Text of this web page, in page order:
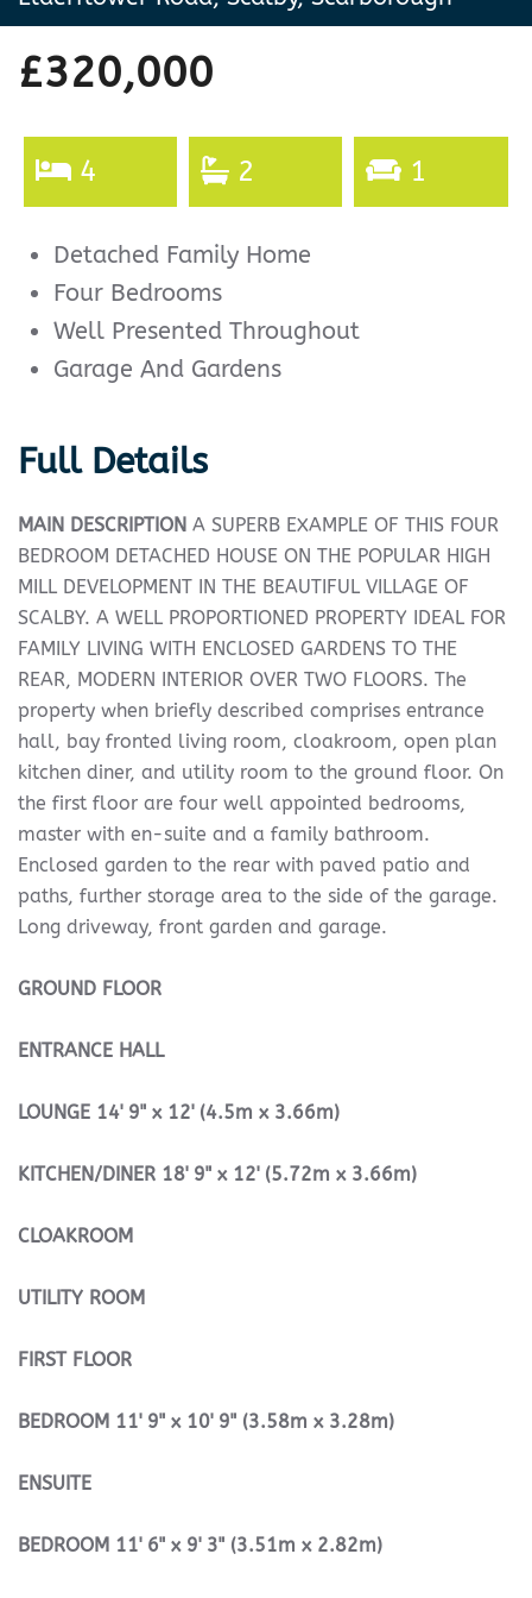
£320,000
4 2 1
Detached Family Home
Four Bedrooms
Well Presented Throughout
Garage And Gardens
Full Details
MAIN DESCRIPTION A SUPERB EXAMPLE OF THIS FOUR
BEDROOM DETACHED HOUSE ON THE POPULAR HIGH
MILL DEVELOPMENT IN THE BEAUTIFUL VILLAGE OF
SCALBY. A WELL PROPORTIONED PROPERTY IDEAL FOR
FAMILY LIVING WITH ENCLOSED GARDENS TO THE
REAR, MODERN INTERIOR OVER TWO FLOORS. The
property when briefly described comprises entrance
hall, bay fronted living room, cloakroom, open plan
kitchen diner, and utility room to the ground floor. On
the first floor are four well appointed bedrooms,
master with en-suite and a family bathroom.
Enclosed garden to the rear with paved patio and
paths, further storage area to the side of the garage.
Long driveway, front garden and garage.
GROUND FLOOR
ENTRANCE HALL
LOUNGE 14' 9" x 12' (4.5m x 3.66m)
KITCHEN/DINER 18' 9" x 12' (5.72m x 3.66m)
CLOAKROOM
UTILITY ROOM
FIRST FLOOR
BEDROOM 11' 9" x 10' 9" (3.58m x 3.28m)
ENSUITE
BEDROOM 11' 6" x 9' 3" (3.51m x 2.82m)